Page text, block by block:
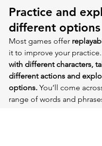
Practice and
different options
Most games offer
it to improve your practice.
with different characters,
different actions and
options. You’ll come
range of words and